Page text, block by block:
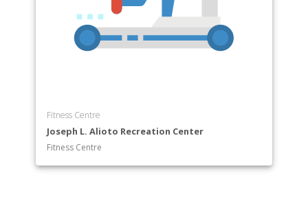
Fitness Centre
Joseph L. Alioto Recreation Center
Fitness Centre